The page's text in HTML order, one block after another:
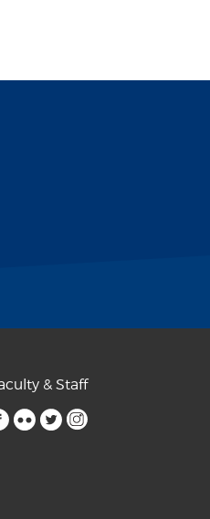
& Staff
facebook
flickrtwitter